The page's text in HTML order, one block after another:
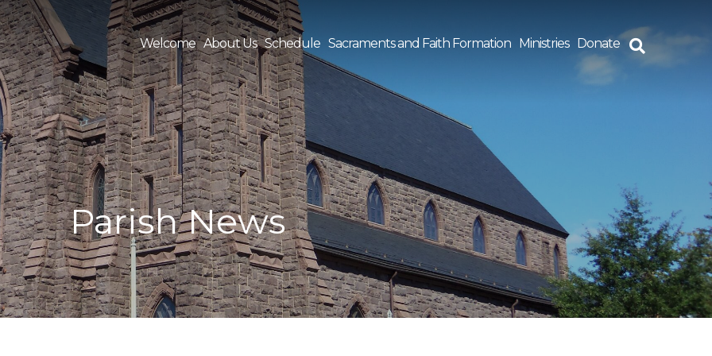
Welcome About Us Schedule Sacraments and Faith Formation Ministries Donate
Parish News